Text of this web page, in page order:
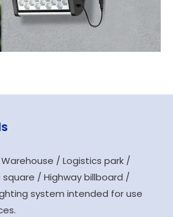
/ Logistics park /
square / Highway billboard /
system intended for use